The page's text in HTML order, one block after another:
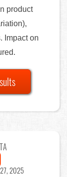
product
Impact on
2025